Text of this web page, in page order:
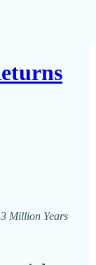
Million Years